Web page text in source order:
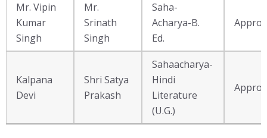
Mr. Vipin
Kumar
Singh
Mr.
Srinath
Singh
Saha-
Acharya-B.
Ed.
Kalpana
Devi
Shri Satya
Prakash
Sahaacharya-
Hindi
Literature
(U.G.)